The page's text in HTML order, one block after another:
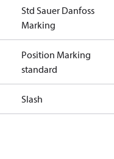
Std Sauer Danfoss
Marking
Position Marking
standard
Slash